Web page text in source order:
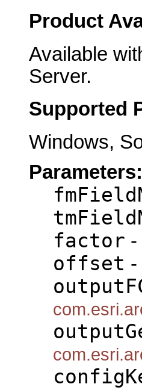
Product
Available
Server.
Supported
Windows,
Parameters:
factor -
offset -